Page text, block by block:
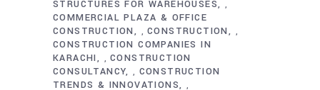
STRUCTURES FOR WAREHOUSES
,
COMMERCIAL PLAZA & OFFICE
CONSTRUCTION
,CONSTRUCTION ,
CONSTRUCTION COMPANIES IN
KARACHI
,CONSTRUCTION
CONSULTANCY
, CONSTRUCTION
TRENDS & INNOVATIONS
,